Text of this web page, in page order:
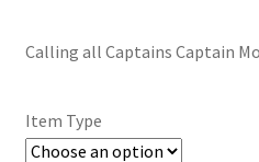
$19.99
$21.99
Calling all Captains Captain
Item Type